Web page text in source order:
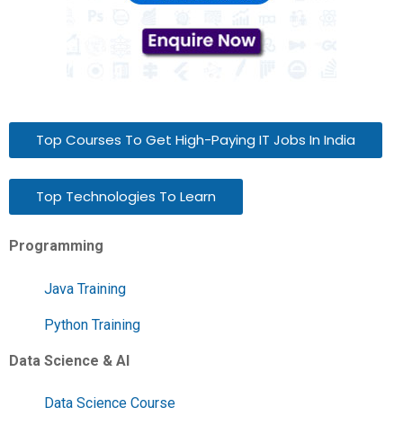
Top Courses To Get High-Paying IT Jobs In India
Top Technologies To Learn
Programming
Java Training
Python Training
Data Science & AI
Data Science Course